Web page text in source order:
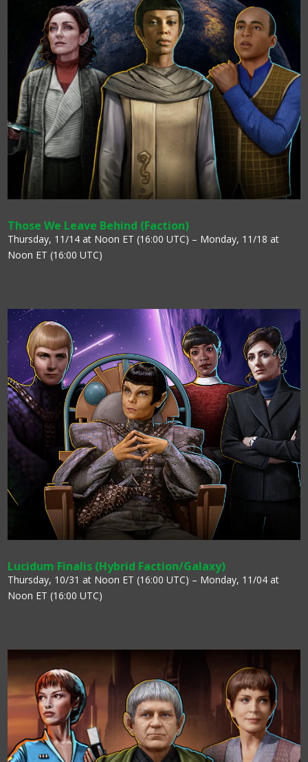
Those We Leave Behind (Faction)
Thursday, 11/14 at Noon ET (16:00 UTC) – Monday, 11/18 at
Noon ET (16:00 UTC)
Lucidum Finalis (Hybrid Faction/Galaxy)
Thursday, 10/31 at Noon ET (16:00 UTC) – Monday, 11/04 at
Noon ET (16:00 UTC)